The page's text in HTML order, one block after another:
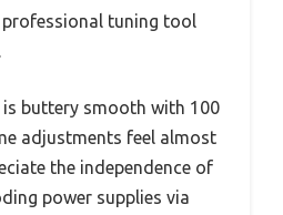
tuning tool
buttery smooth with 100
adjustments feel almost
the independence of
power supplies via